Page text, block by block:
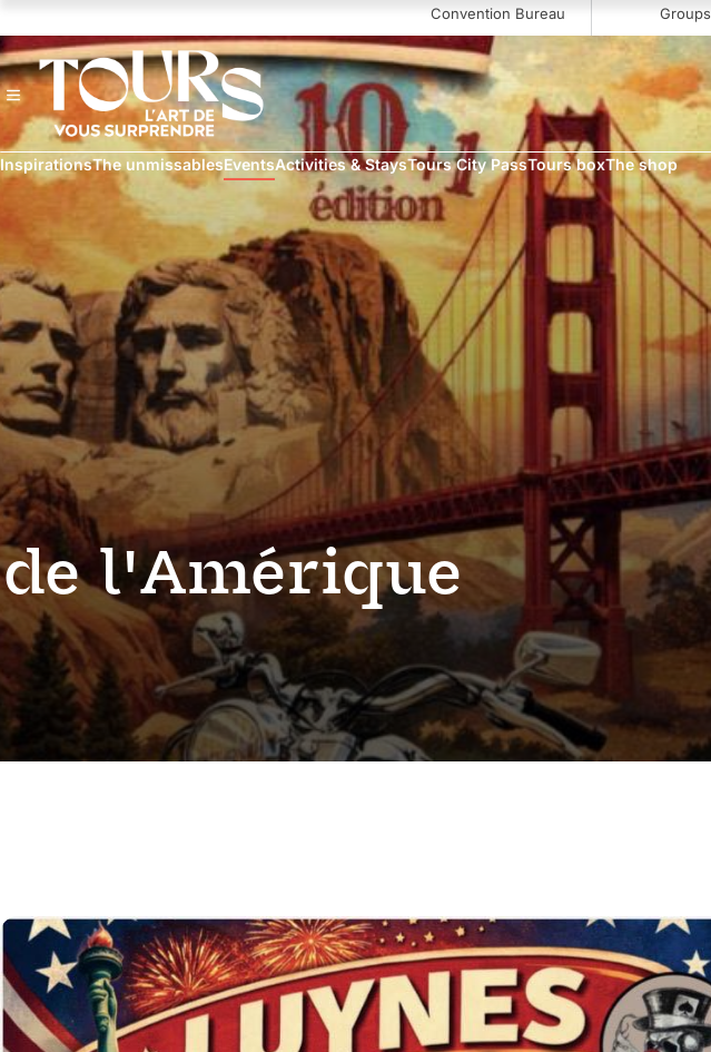
Convention Bureau Groups
InspirationsThe unmissablesEventsActivities & StaysTours City PassTours boxThe shop
l'Amérique